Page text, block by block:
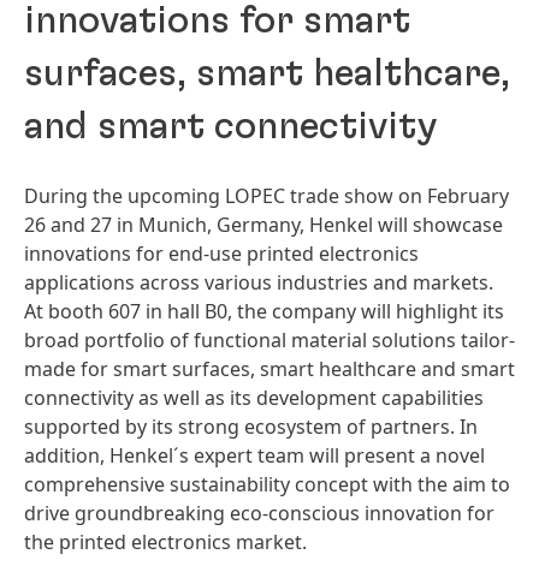
innovations for smart
surfaces, smart healthcare,
and smart connectivity
During the upcoming LOPEC trade show on February
26 and 27 in Munich, Germany, Henkel will showcase
innovations for end-use printed electronics
applications across various industries and markets.
At booth 607 in hall B0, the company will highlight its
broad portfolio of functional material solutions tailor-
made for smart surfaces, smart healthcare and smart
connectivity as well as its development capabilities
supported by its strong ecosystem of partners. In
addition, Henkel´s expert team will present a novel
comprehensive sustainability concept with the aim to
drive groundbreaking eco-conscious innovation for
the printed electronics market.